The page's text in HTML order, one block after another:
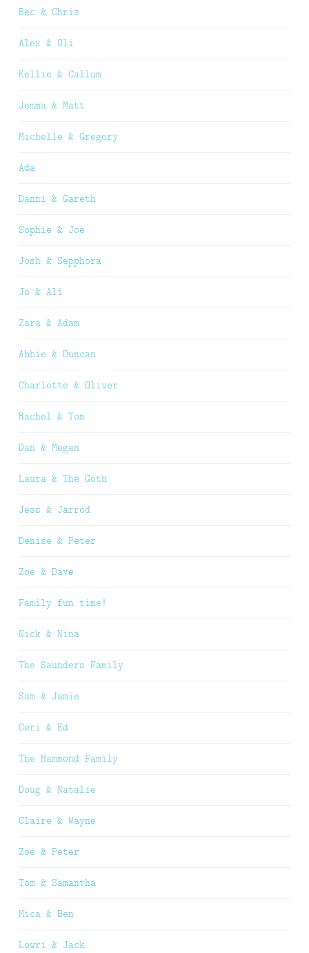
Bec & Chris
Alex & Oli
Kellie & Callum
Jemma & Matt
Michelle & Gregory
Ada
Danni & Gareth
Sophie & Joe
Josh & Sepphora
Jo & Ali
Zara & Adam
Abbie & Duncan
Charlotte & Oliver
Rachel & Tom
Dan & Megan
Laura & The Goth
Jess & Jarrod
Denise & Peter
Zoe & Dave
Family fun time!
Nick & Nina
The Saunders Family
Sam & Jamie
Ceri & Ed
The Hammond Family
Doug & Natalie
Claire & Wayne
Zoe & Peter
Tom & Samantha
Mica & Ben
Lowri & Jack